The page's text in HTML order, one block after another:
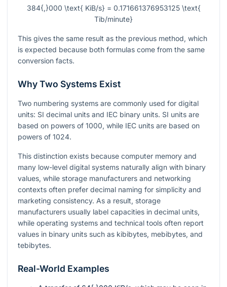
384{,}000 \text{ KiB/s} = 0.171661376953125 \text{
Tib/minute}
This gives the same result as the previous method, which
is expected because both formulas come from the same
conversion facts.
Why Two Systems Exist
Two numbering systems are commonly used for digital
units: SI decimal units and IEC binary units. SI units are
based on powers of 1000, while IEC units are based on
powers of 1024.
This distinction exists because computer memory and
many low-level digital systems naturally align with binary
values, while storage manufacturers and networking
contexts often prefer decimal naming for simplicity and
marketing consistency. As a result, storage
manufacturers usually label capacities in decimal units,
while operating systems and technical tools often report
values in binary units such as kibibytes, mebibytes, and
tebibytes.
Real-World Examples